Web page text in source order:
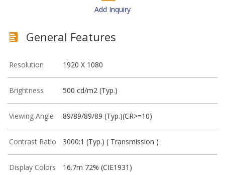
Add Inquiry
General Features
Resolution 1920 X 1080
Brightness 500 cd/m2 (Typ.)
Viewing Angle 89/89/89/89 (Typ.)(CR>=10)
Contrast Ratio 3000:1 (Typ.) ( Transmission )
Display Colors 16.7m 72% (CIE1931)